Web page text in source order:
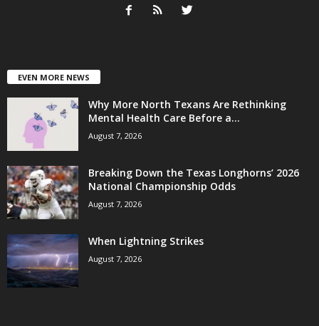
EVEN MORE NEWS
Why More North Texans Are Rethinking
Mental Health Care Before a...
August 7, 2026
Breaking Down the Texas Longhorns’ 2026
National Championship Odds
August 7, 2026
When Lightning Strikes
August 7, 2026